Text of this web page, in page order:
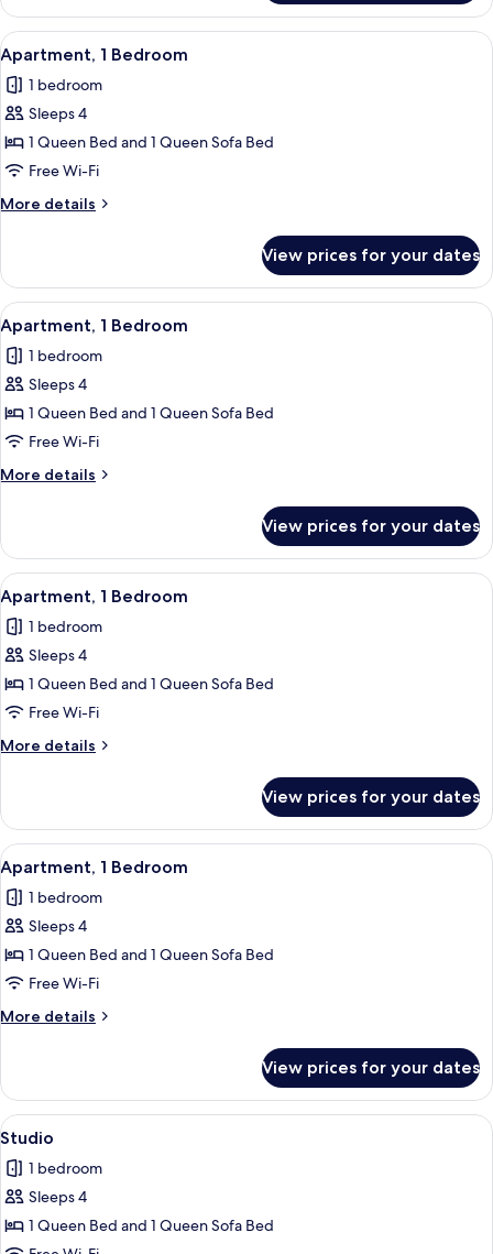
1
Bedroom
View
all
photos
for
Apartment,
1
Bedroom
Apartment, 1 Bedroom | Free WiFi,
5
Apartment, 1 Bedroom
1 bedroom
Sleeps 4
1 Queen Bed and 1 Queen Sofa Bed
Free Wi-Fi
More details
More
1
Bedroom
View prices for your dates
View
all
photos
for
Apartment,
1
Bedroom
Free WiFi, individually decorated,
5
Apartment, 1 Bedroom
1 bedroom
Sleeps 4
1 Queen Bed and 1 Queen Sofa Bed
Free Wi-Fi
More details
More
1
Bedroom
View prices for your dates
View
all
photos
for
Apartment,
1
Bedroom
Free WiFi, individually decorated,
5
Apartment, 1 Bedroom
1 bedroom
Sleeps 4
1 Queen Bed and 1 Queen Sofa Bed
Free Wi-Fi
More details
More
1
Bedroom
View prices for your dates
View
all
photos
for
Apartment,
1
Bedroom
Apartment, 1 Bedroom | Free WiFi,
5
Apartment, 1 Bedroom
1 bedroom
Sleeps 4
1 Queen Bed and 1 Queen Sofa Bed
Free Wi-Fi
More details
More
1
Bedroom
View prices for your dates
View
all
photos
for
Studio
Studio | Free WiFi, individually
6
Studio
1 bedroom
Sleeps 4
1 Queen Bed and 1 Queen Sofa Bed